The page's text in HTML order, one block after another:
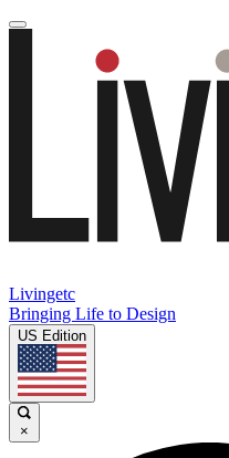
Livingetc
Bringing Life to Design
US Edition
×